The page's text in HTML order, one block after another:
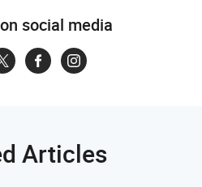
social media
Articles